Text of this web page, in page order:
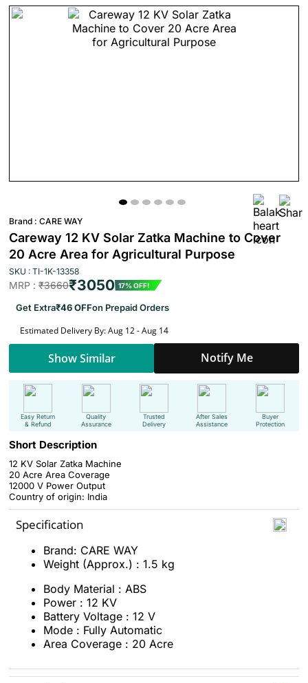
Brand : CARE WAY
Careway 12 KV Solar Zatka Machine to Cover
20 Acre Area for Agricultural Purpose
SKU : TI-1K-13358
MRP : ₹3660₹3050 17% OFF!
Get Extra₹46 OFFon Prepaid Orders
Estimated Delivery By: Aug 12 - Aug 14
Show Similar Notify Me
Easy Return
& Refund
Quality
Assurance
Trusted
Delivery
After Sales
Assistance
Buyer
Protection
Short Description
12 KV Solar Zatka Machine
20 Acre Area Coverage
12000 V Power Output
Country of origin: India
Specification
Brand: CARE WAY
Weight (Approx.) : 1.5 kg
Body Material : ABS
Power : 12 KV
Battery Voltage : 12 V
Mode : Fully Automatic
Area Coverage : 20 Acre